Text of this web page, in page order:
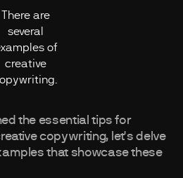
There are
several
of
creative
the essential tips for
copywriting, let's delve
that showcase these